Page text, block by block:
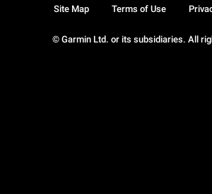
© Garmin Ltd. or its subsidiaries. All
Site Map Terms of Use